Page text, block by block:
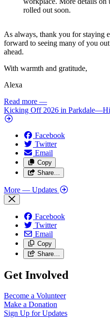
rolled out soon.
As always, thank you for staying
forward to seeing many of you
ahead.
With warmth and gratitude,
Alexa
Read more —
Kicking Off 2026 in
Facebook
Twitter
Email
Copy
Share…
More — Updates
Facebook
Twitter
Email
Copy
Share…
Get Involved
Become a Volunteer
Make a Donation
Sign Up for Updates